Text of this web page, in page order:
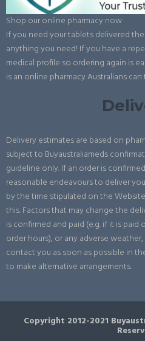
Shop our online pharmacy now
If you need your tablets delivered
anything you need! If you have a
medical profile so ordering again is
is an online pharmacy Australians can
Delivery estimates are based on
subject to Buyaustraliameds
guideline only. If an order is
reasonable endeavours to deliver
by the time stipulated on the
this. Factors that may change the
is confirmed and paid (e.g. if it is
order hours), or any adverse
contact you as soon as possible in
to make alternative arrangements.
Copyright 2012-2021